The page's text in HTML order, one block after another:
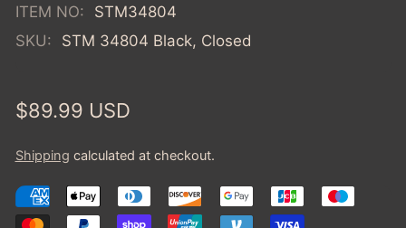
ITEM NO:
STM34804
SKU:
STM 34804 Black, Closed
Regular
$89.99 USD
Shipping calculated at checkout.